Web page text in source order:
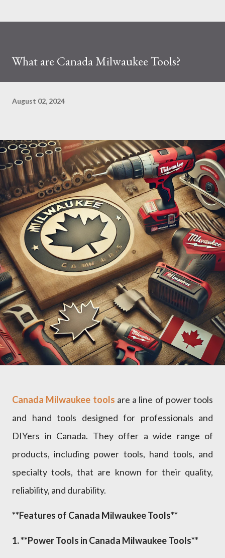
What are Canada Milwaukee Tools?
August 02, 2024
Canada Milwaukee tools are a line of power tools
and hand tools designed for professionals and
DIYers in Canada. They offer a wide range of
products, including power tools, hand tools, and
specialty tools, that are known for their quality,
reliability, and durability.
**Features of Canada Milwaukee Tools**
1. **Power Tools in Canada Milwaukee Tools**